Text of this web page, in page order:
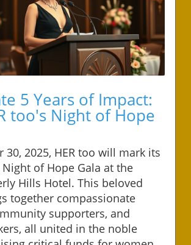
5 Years of Impact:
too's Night of Hope
30, 2025, HER too will mark its
of Hope Gala at the
Hills Hotel. This beloved
together compassionate
supporters, and
all united in the noble